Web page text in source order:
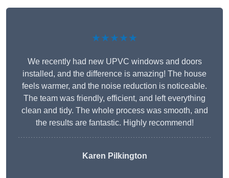
★★★★★
We recently had new UPVC windows and doors
installed, and the difference is amazing! The house
feels warmer, and the noise reduction is noticeable.
The team was friendly, efficient, and left everything
clean and tidy. The whole process was smooth, and
the results are fantastic. Highly recommend!
Karen Pilkington